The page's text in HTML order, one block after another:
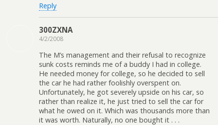
Reply
300ZXNA
4/2/2008
The M’s management and their refusal to recognize
sunk costs reminds me of a buddy I had in college.
He needed money for college, so he decided to sell
the car he had rather foolishly overspent on.
Unfortunately, he got severely upside on his car, so
rather than realize it, he just tried to sell the car for
what he owed on it. Which was thousands more than
it was worth. Naturally, no one bought it . . .